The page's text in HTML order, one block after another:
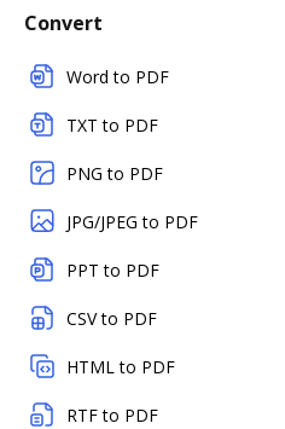
Convert
Word to PDF
TXT to PDF
PNG to PDF
JPG/JPEG to PDF
PPT to PDF
CSV to PDF
HTML to PDF
RTF to PDF